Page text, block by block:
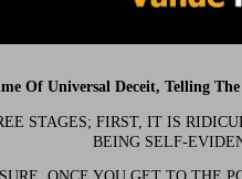
Of Universal Deceit, Telling
STAGES; FIRST, IT IS
BEING SELF-